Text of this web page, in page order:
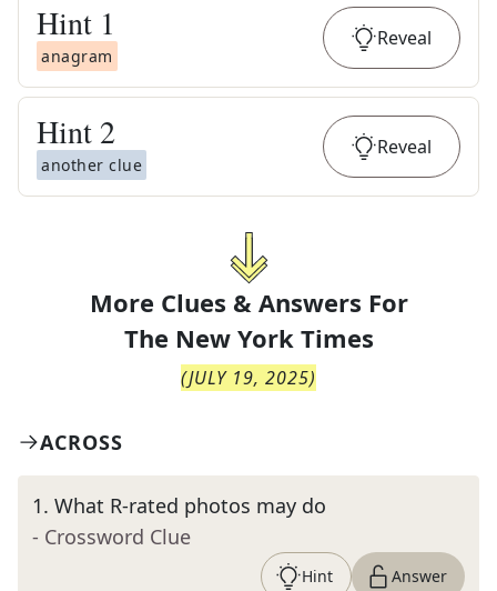
Hint 1
anagram
Reveal
Hint 2
another clue
Reveal
More Clues & Answers For
The New York Times
(JULY 19, 2025)
ACROSS
1. What R-rated photos may do
- Crossword Clue
Hint Answer